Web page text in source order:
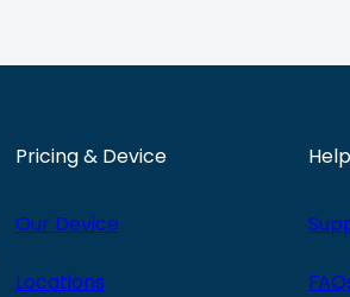
Pricing & Device
Our Device
Locations